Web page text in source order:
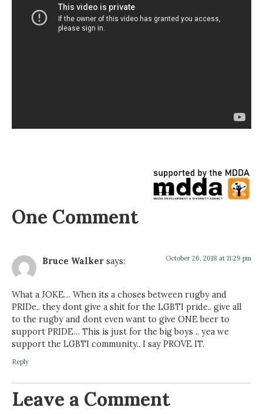
One Comment
Bruce Walker says: October 26, 2018 at 11:29 pm
What a JOKE… When its a choses between rugby and
PRIDe.. they dont give a shit for the LGBTI pride.. give all
to the rugby and dont even want to give ONE beer to
support PRIDE… This is just for the big boys .. yea we
support the LGBTI community.. I say PROVE IT.
Reply
Leave a Comment